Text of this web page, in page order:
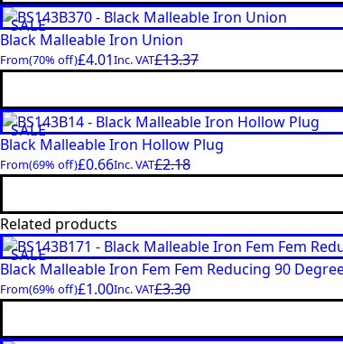
SALE
Black Malleable Iron Union
From £13.37
(70% off)£4.01Inc. VAT
SALE
Black Malleable Iron Hollow Plug
From £2.18
(69% off)£0.66Inc. VAT
Related products
SALE
Black Malleable Iron Fem Fem Reducing 90
From £3.30
(69% off)£1.00Inc. VAT